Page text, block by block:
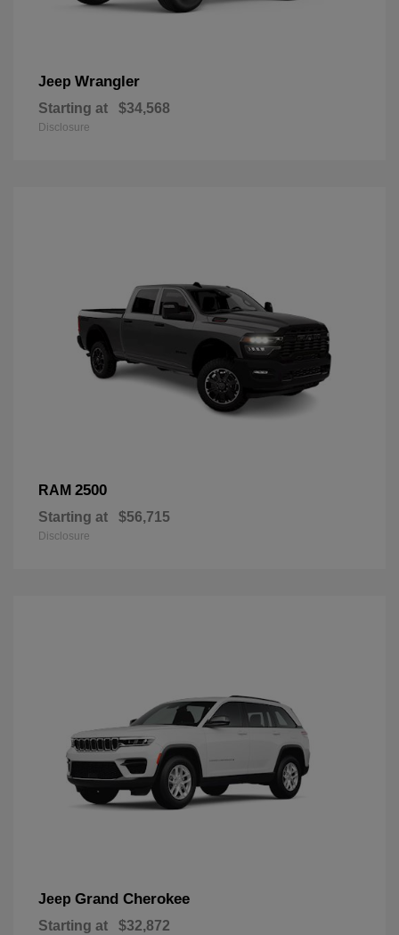
Jeep Wrangler
Starting at $34,568
Disclosure
RAM 2500
Starting at $56,715
Disclosure
Jeep Grand Cherokee
Starting at $32,872